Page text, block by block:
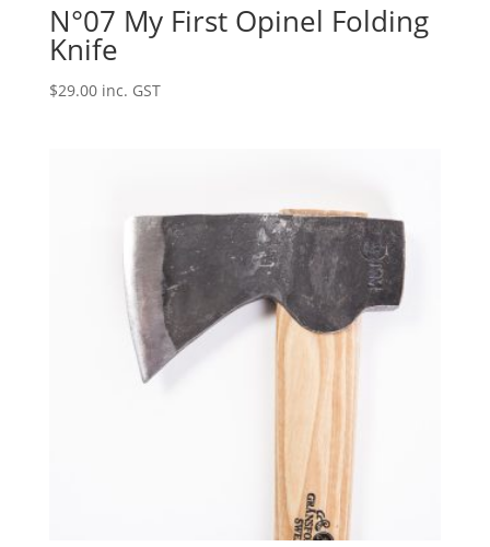
N°07 My First Opinel Folding
Knife
$29.00 inc. GST